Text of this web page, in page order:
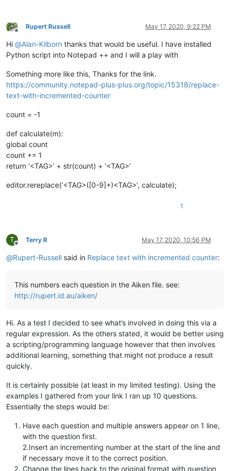
Offline
Rupert Russell May 17, 2020, 9:22 PM
Hi @Alan-Kilborn thanks that would be useful. I have installed
Python script into Notepad ++ and I will a play with
Something more like this, Thanks for the link.
https://community.notepad-plus-plus.org/topic/15318/replace-
text-with-incremented-counter
count = -1
def calculate(m):
global count
count += 1
return ‘<TAG>’ + str(count) + ‘<TAG>’
editor.rereplace(‘<TAG>([0-9]+)<TAG>’, calculate);
1
T
Offline
Terry R May 17, 2020, 10:56 PM
@Rupert-Russell said in Replace text with incremented counter:
This numbers each question in the Aiken file. see:
http://rupert.id.au/aiken/
Hi. As a test I decided to see what’s involved in doing this via a
regular expression. As the others stated, it would be better using
a scripting/programming language however that then involves
additional learning, something that might not produce a result
quickly.
It is certainly possible (at least in my limited testing). Using the
examples I gathered from your link I ran up 10 questions.
Essentially the steps would be:
Have each question and multiple answers appear on 1 line,
with the question first.
2.Insert an incrementing number at the start of the line and
if necessary move it to the correct position.
Change the lines back to the original format with question